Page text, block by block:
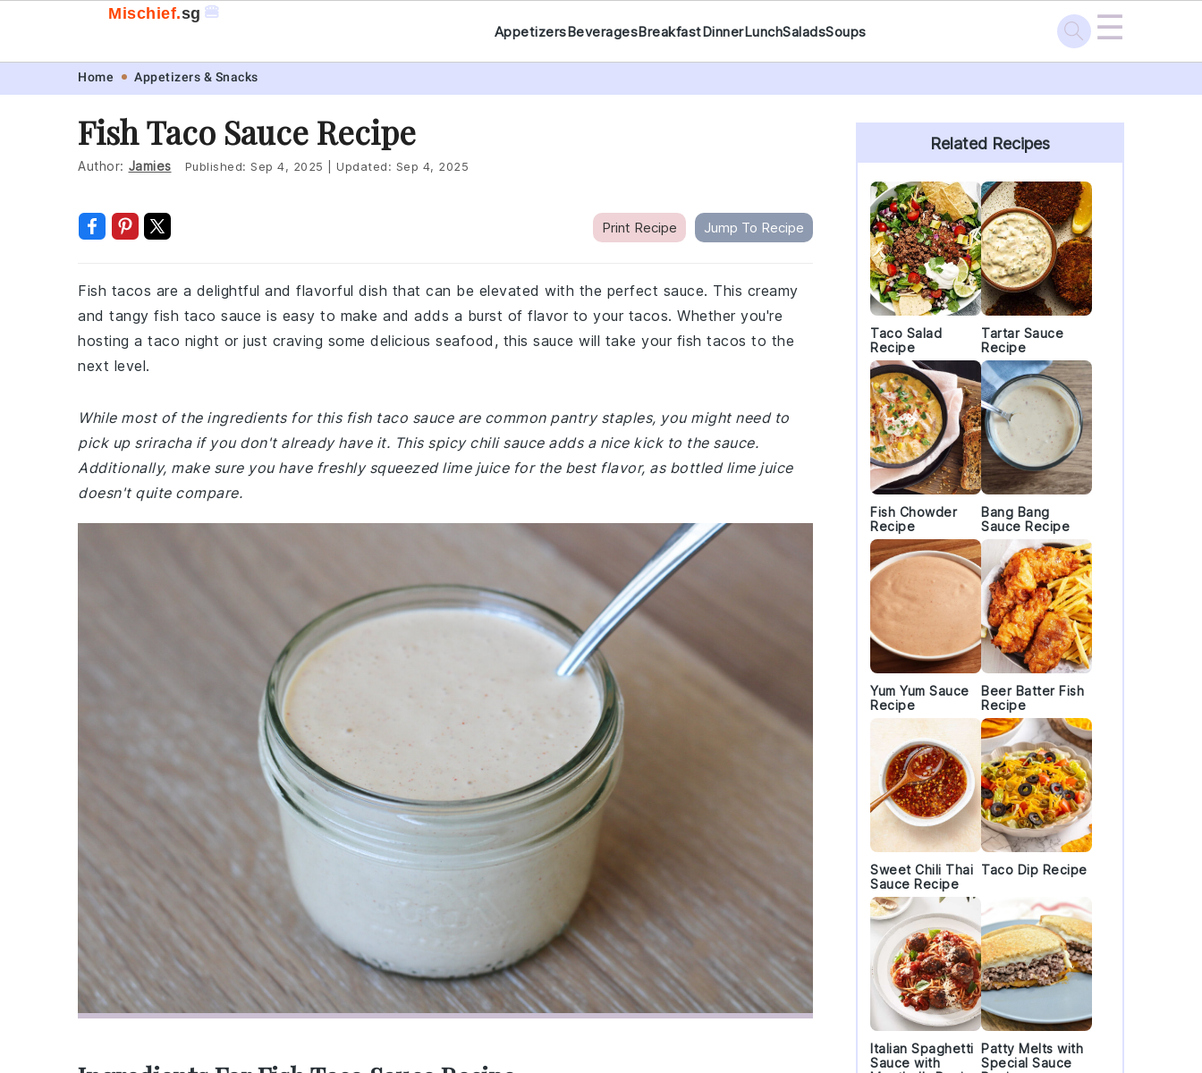
navigation
content
Mischief.sg 🍔
AppetizersBeveragesBreakfastDinnerLunchSaladsSoups ☰
Home Appetizers & Snacks
Fish Taco Sauce Recipe
Author: Jamies Published: Sep 4, 2025 Updated: Sep 4, 2025
Print Recipe Jump To Recipe
Fish tacos are a delightful and flavorful dish that can be elevated with the perfect sauce. This creamy
and tangy fish taco sauce is easy to make and adds a burst of flavor to your tacos. Whether you're
hosting a taco night or just craving some delicious seafood, this sauce will take your fish tacos to the
next level.
While most of the ingredients for this fish taco sauce are common pantry staples, you might need to
pick up sriracha if you don't already have it. This spicy chili sauce adds a nice kick to the sauce.
Additionally, make sure you have freshly squeezed lime juice for the best flavor, as bottled lime juice
doesn't quite compare.
Primary
Sidebar
Related Recipes
Taco Salad
Recipe
Tartar Sauce
Recipe
Fish Chowder
Recipe
Bang Bang
Sauce Recipe
Yum Yum Sauce
Recipe
Beer Batter Fish
Recipe
Sweet Chili Thai
Sauce Recipe
Taco Dip Recipe
Italian Spaghetti
Sauce with
Patty Melts with
Special Sauce